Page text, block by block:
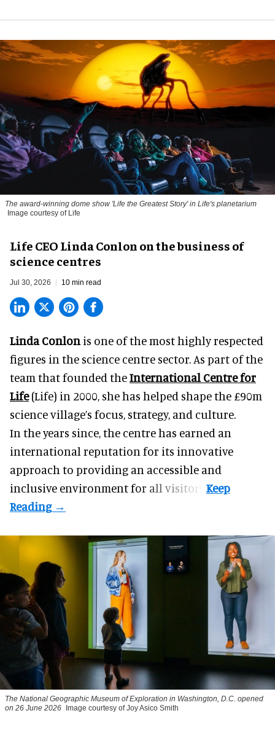
The award-winning dome show 'Life the Greatest Story' in Life's planetarium
Image courtesy of Life
Life CEO Linda Conlon on the business of
science centres
Jul 30, 2026 10 min read
Linda Conlon is one of the most highly respected
figures in the science centre sector. As part of the
team that founded theInternational Centre for
Life(Life) in 2000, she has helped shape the £90m
science village’s focus, strategy, and culture.
In the years since, the centre has earned an
international reputation for its innovative
approach to providing an accessible and
inclusive environment for all visitors.
The National Geographic Museum of Exploration in Washington, D.C. opened
on 26 June 2026
Image courtesy of Joy Asico Smith